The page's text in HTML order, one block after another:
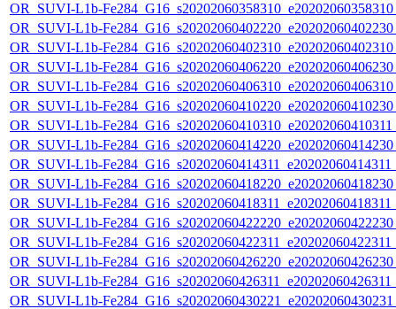
OR_SUVI-L1b-
OR_SUVI-L1b-
OR_SUVI-L1b-
OR_SUVI-L1b-
OR_SUVI-L1b-
OR_SUVI-L1b-
OR_SUVI-L1b-
OR_SUVI-L1b-
OR_SUVI-L1b-
OR_SUVI-L1b-
OR_SUVI-L1b-
OR_SUVI-L1b-
OR_SUVI-L1b-
OR_SUVI-L1b-
OR_SUVI-L1b-
OR_SUVI-L1b-